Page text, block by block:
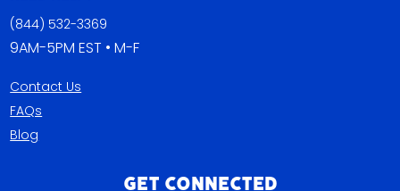
(844) 532-3369
9AM-5PM EST • M-F
Contact Us
FAQs
Blog
Get Connected